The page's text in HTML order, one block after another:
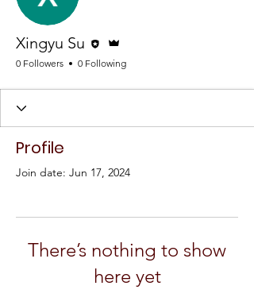
Xingyu Su
0 Followers 0 Following
Profile
Join date: Jun 17, 2024
There’s nothing to show
here yet